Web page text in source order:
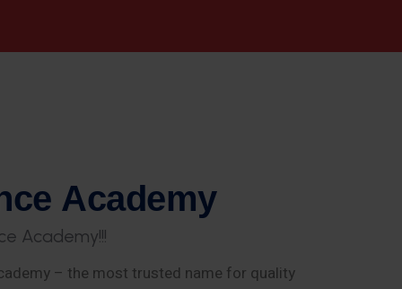
ce Academy
e Academy!!!
– the most trusted name for quality